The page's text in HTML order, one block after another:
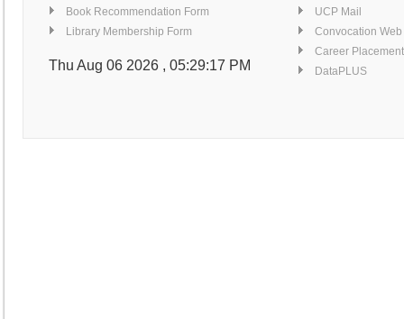
Book Recommendation Form
Library Membership Form
Thu Aug 06 2026 , 05:29:18 PM
UCP Mail
Convocation Web
Career Placement
DataPLUS